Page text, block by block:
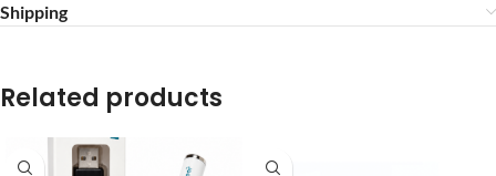
Shipping
Related products